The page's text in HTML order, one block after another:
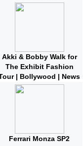
Carpet | Bollywood |
Akki & Bobby Walk for
The Exhibit Fashion
| Bollywood | News
and Gossips | Latest
Ferrari Monza SP2